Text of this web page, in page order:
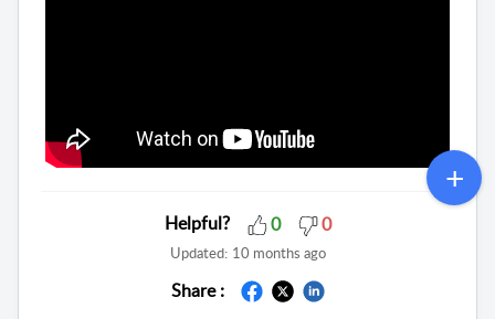
Helpful? 0 0
Updated: 10 months ago
Share :